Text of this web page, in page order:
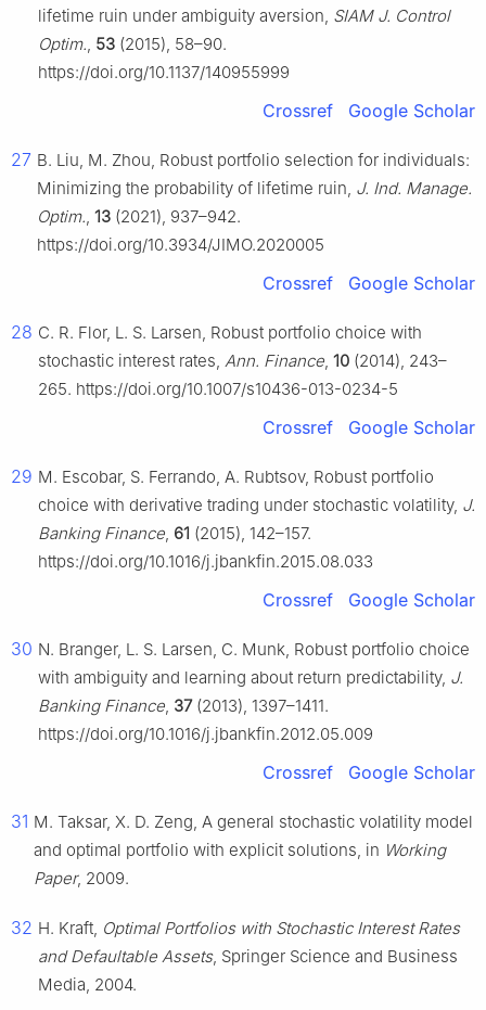
lifetime ruin under ambiguity aversion, SIAM J. Control
Optim., 53 (2015), 58–90.
https://doi.org/10.1137/140955999
Crossref Google Scholar
27 B. Liu, M. Zhou, Robust portfolio selection for individuals:
Minimizing the probability of lifetime ruin, J. Ind. Manage.
Optim., 13 (2021), 937–942.
https://doi.org/10.3934/JIMO.2020005
Crossref Google Scholar
28 C. R. Flor, L. S. Larsen, Robust portfolio choice with
stochastic interest rates, Ann. Finance, 10 (2014), 243–
265. https://doi.org/10.1007/s10436-013-0234-5
Crossref Google Scholar
29 M. Escobar, S. Ferrando, A. Rubtsov, Robust portfolio
choice with derivative trading under stochastic volatility, J.
Banking Finance, 61 (2015), 142–157.
https://doi.org/10.1016/j.jbankfin.2015.08.033
Crossref Google Scholar
30 N. Branger, L. S. Larsen, C. Munk, Robust portfolio choice
with ambiguity and learning about return predictability, J.
Banking Finance, 37(2013), 1397–1411.
https://doi.org/10.1016/j.jbankfin.2012.05.009
Crossref Google Scholar
31 M. Taksar, X. D. Zeng, A general stochastic volatility model
and optimal portfolio with explicit solutions, in Working
Paper, 2009.
32 H. Kraft, Optimal Portfolios with Stochastic Interest Rates
and Defaultable Assets, Springer Science and Business
Media, 2004.